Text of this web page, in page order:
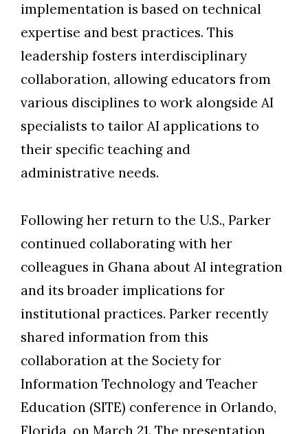
implementation is based on technical
expertise and best practices. This
leadership fosters interdisciplinary
collaboration, allowing educators from
various disciplines to work alongside AI
specialists to tailor AI applications to
their specific teaching and
administrative needs.
Following her return to the U.S., Parker
continued collaborating with her
colleagues in Ghana about AI integration
and its broader implications for
institutional practices. Parker recently
shared information from this
collaboration at the Society for
Information Technology and Teacher
Education (SITE) conference in Orlando,
Florida, on March 21. The presentation